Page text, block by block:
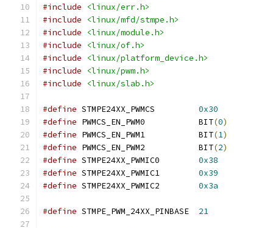
#include
<linux/err.h>
#include
<linux/mfd/stmpe.h>
#include
<linux/module.h>
#include
<linux/of.h>
#include
<linux/platform_device.h>
#include
<linux/pwm.h>
#include
<linux/slab.h>
#define
0x30
#define
PWMCS_EN_PWM0		BIT(0)
#define
PWMCS_EN_PWM1		BIT(1)
#define
PWMCS_EN_PWM2		BIT(2)
#define
0x38
#define
0x39
#define
0x3a
#define 21